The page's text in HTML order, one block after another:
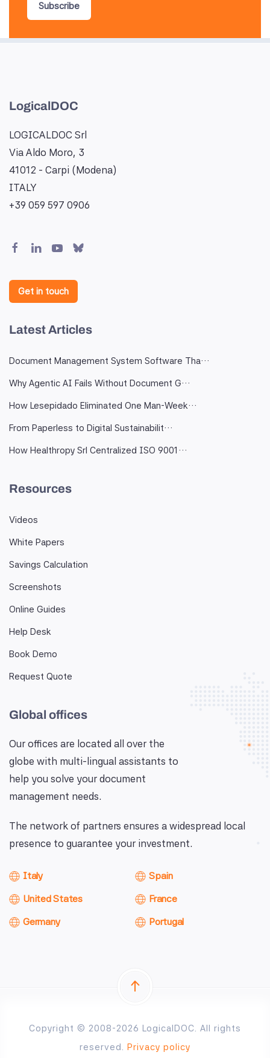
Subscribe
LogicalDOC
LOGICALDOC Srl
Via Aldo Moro, 3
41012 - Carpi (Modena)
ITALY
+39 059 597 0906
Get in touch
Latest Articles
Document Management System Software Tha…
Why Agentic AI Fails Without Document G…
How Lesepidado Eliminated One Man-Week…
From Paperless to Digital Sustainabilit…
How Healthropy Srl Centralized ISO 9001…
Resources
Videos
White Papers
Savings Calculation
Screenshots
Online Guides
Help Desk
Book Demo
Request Quote
Global offices
Our offices are located all over the
globe with multi-lingual assistants to
help you solve your document
management needs.
The network of partners ensures a widespread local
presence to guarantee your investment.
Italy
United States
Germany
Spain
France
Portugal
Copyright © 2008-2026 LogicalDOC. All rights
reserved. Privacy policy